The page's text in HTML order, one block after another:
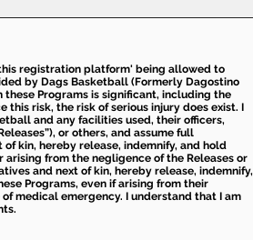
registration platform' being allowed to
by Dags Basketball (Formerly Dagostino
Programs is significant, including the
risk, the risk of serious injury does exist. I
and any facilities used, their officers,
or others, and assume full
kin, hereby release, indemnify, and hold
from the negligence of the Releases or
and next of kin, hereby release, indemnify,
Programs, even if arising from their
medical emergency. I understand that I am